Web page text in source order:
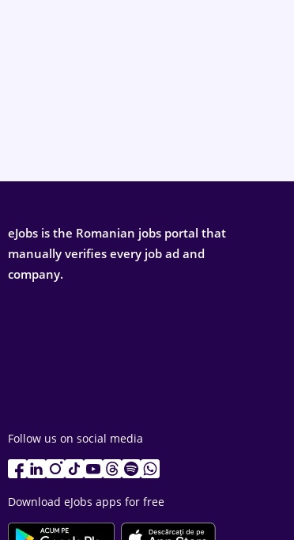
eJobs is the Romanian jobs portal that
manually verifies every job ad and
company.
Follow us on social media
Download eJobs apps for free